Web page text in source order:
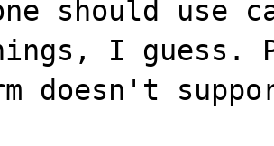
should use
I guess.